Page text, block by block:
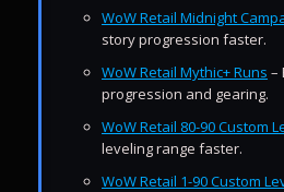
WoW Retail Midnight
story progression faster.
WoW Retail Mythic+ Runs –
progression and gearing.
WoW Retail 80-90 Custom
leveling range faster.
WoW Retail 1-90 Custom